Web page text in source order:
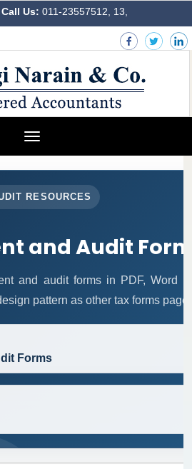
Call Us: 011-23557512, 13,
Toggle
RESOURCES
and Audit
and audit forms in PDF, Word
pattern as other tax forms
Forms